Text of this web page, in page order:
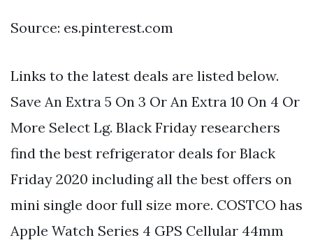
Source: es.pinterest.com
Links to the latest deals are listed below.
Save An Extra 5 On 3 Or An Extra 10 On 4 Or
More Select Lg. Black Friday researchers
find the best refrigerator deals for Black
Friday 2020 including all the best offers on
mini single door full size more. COSTCO has
Apple Watch Series 4 GPS Cellular 44mm